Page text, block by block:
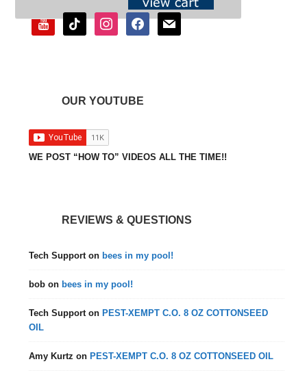
youtubetiktok instagramfacebookmail
OUR YOUTUBE
WE POST “HOW TO” VIDEOS ALL THE TIME!!
REVIEWS & QUESTIONS
Tech Supporton bees in my pool!
bob on bees in my pool!
Tech Supporton PEST-XEMPT C.O. 8 OZ COTTONSEED
OIL
Amy Kurtz on PEST-XEMPT C.O. 8 OZ COTTONSEED OIL